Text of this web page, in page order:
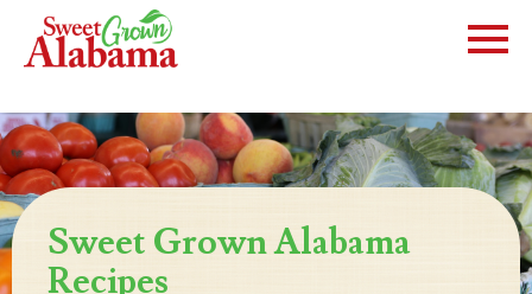
Sweet Grown Alabama
Recipes